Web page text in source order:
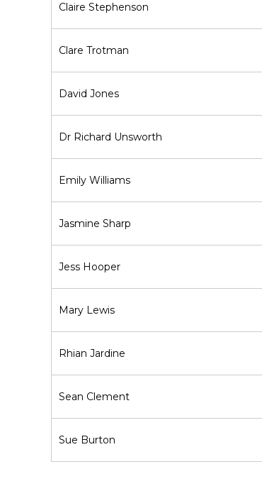
Claire Stephenson
Clare Trotman
David Jones
Dr Richard Unsworth
Emily Williams
Jasmine Sharp
Jess Hooper
Mary Lewis
Rhian Jardine
Sean Clement
Sue Burton